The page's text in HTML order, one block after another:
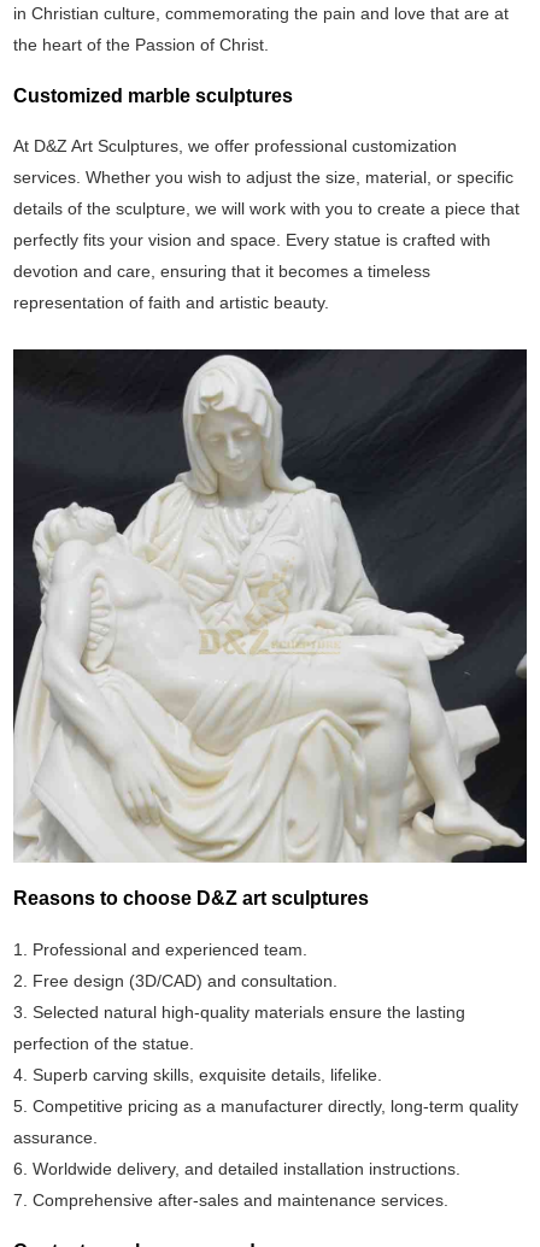
in Christian culture, commemorating the pain and love that are at
the heart of the Passion of Christ.
Customized marble sculptures
At D&Z Art Sculptures, we offer professional customization
services. Whether you wish to adjust the size, material, or specific
details of the sculpture, we will work with you to create a piece that
perfectly fits your vision and space. Every statue is crafted with
devotion and care, ensuring that it becomes a timeless
representation of faith and artistic beauty.
Reasons to choose D&Z art sculptures
1. Professional and experienced team.
2. Free design (3D/CAD) and consultation.
3. Selected natural high-quality materials ensure the lasting
perfection of the statue.
4. Superb carving skills, exquisite details, lifelike.
5. Competitive pricing as a manufacturer directly, long-term quality
assurance.
6. Worldwide delivery, and detailed installation instructions.
7. Comprehensive after-sales and maintenance services.